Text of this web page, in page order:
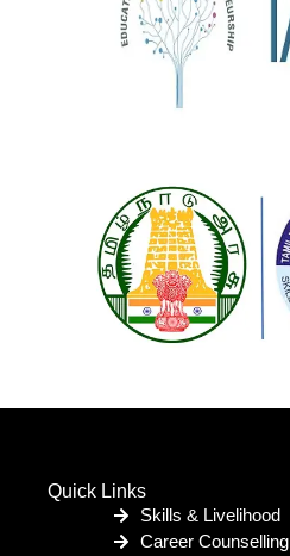
Quick Links
Skills & Livelihood
Career Counselling